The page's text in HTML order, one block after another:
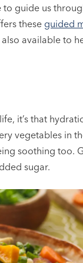
guide us
these guided
also available to
it’s that
vegetables in
soothing too.
sugar.